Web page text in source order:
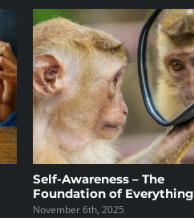
Self-Awareness – The
Foundation of Everything
November 6th, 2025